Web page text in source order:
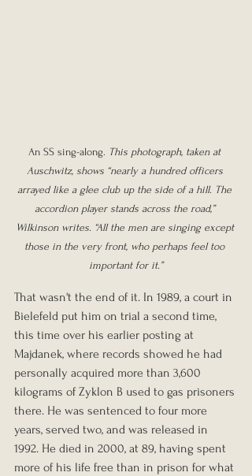
An SS sing-along. This photograph, taken at
Auschwitz, shows “nearly a hundred officers
arrayed like a glee club up the side of a hill. The
accordion player stands across the road,”
Wilkinson writes. “All the men are singing except
those in the very front, who perhaps feel too
important for it.”
That wasn't the end of it. In 1989, a court in
Bielefeld put him on trial a second time,
this time over his earlier posting at
Majdanek, where records showed he had
personally acquired more than 3,600
kilograms of Zyklon B used to gas prisoners
there. He was sentenced to four more
years, served two, and was released in
1992. He died in 2000, at 89, having spent
more of his life free than in prison for what